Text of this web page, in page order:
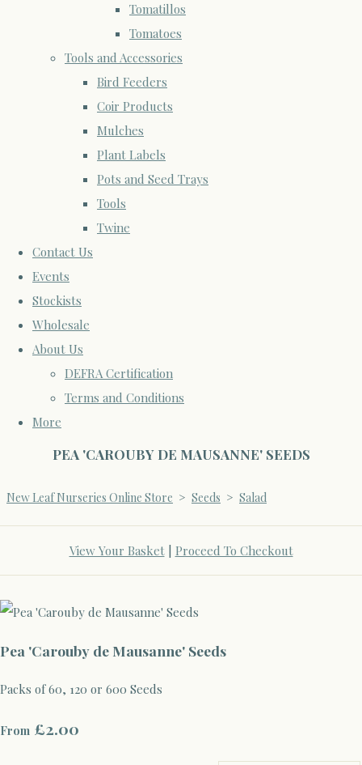
Tomatillos
Tomatoes
Tools and Accessories
Bird Feeders
Coir Products
Mulches
Plant Labels
Pots and Seed Trays
Tools
Twine
Contact Us
Events
Stockists
Wholesale
About Us
DEFRA Certification
Terms and Conditions
More
PEA 'CAROUBY DE MAUSANNE' SEEDS
New Leaf Nurseries Online Store > Seeds > Salad
View Your Basket| Proceed To Checkout
Pea 'Carouby de Mausanne' Seeds
Packs of 60, 120 or 600 Seeds
From £2.00